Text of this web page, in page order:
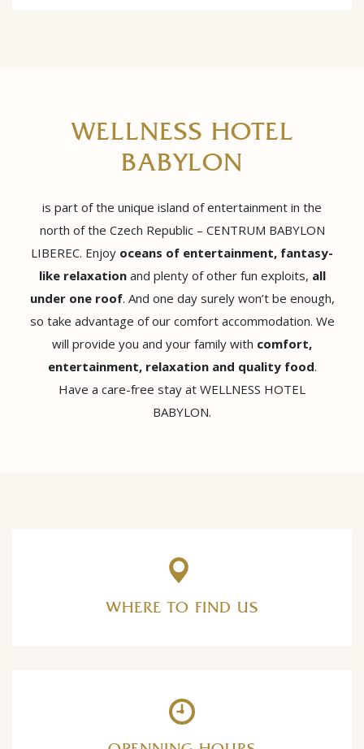
WELLNESS HOTEL
BABYLON
is part of the unique island of entertainment in the
north of the Czech Republic – CENTRUM BABYLON
LIBEREC. Enjoy oceans of entertainment, fantasy-
like relaxationand plenty of other fun exploits, all
under one roof. And one day surely won’t be enough,
so take advantage of our comfort accommodation. We
will provide you and your family with comfort,
entertainment, relaxation and quality food.
Have a care-free stay at WELLNESS HOTEL
BABYLON.
WHERE TO FIND US